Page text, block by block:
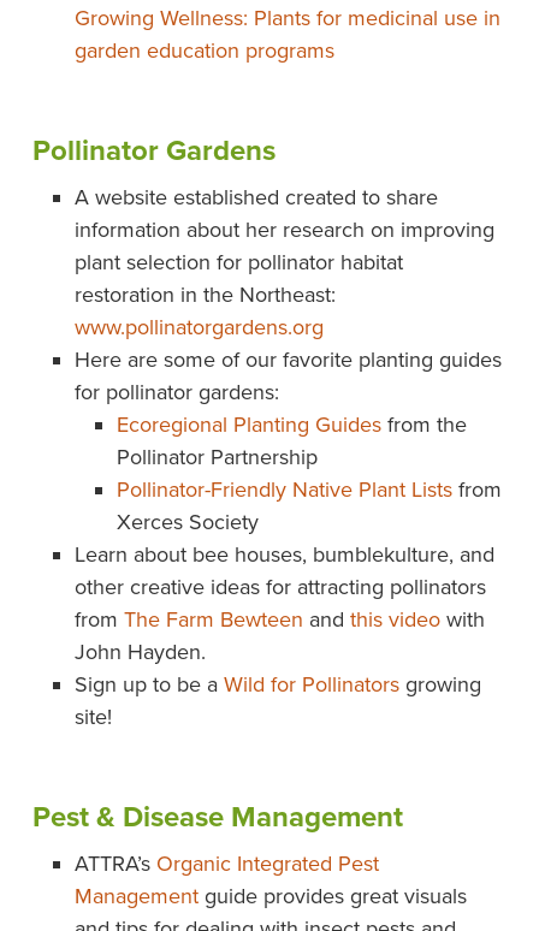
Growing Wellness: Plants for medicinal use in
garden education programs
Pollinator Gardens
A website established created to share
information about her research on improving
plant selection for pollinator habitat
restoration in the Northeast:
www.pollinatorgardens.org
Here are some of our favorite planting guides
for pollinator gardens:
Ecoregional Planting Guidesfrom the
Pollinator Partnership
Pollinator-Friendly Native Plant Listsfrom
Xerces Society
Learn about bee houses, bumblekulture, and
other creative ideas for attracting pollinators
from The Farm Bewteen and this videowith
John Hayden.
Sign up to be a Wild for Pollinatorsgrowing
site!
Pest & Disease Management
ATTRA’s Organic Integrated Pest
Managementguide provides great visuals